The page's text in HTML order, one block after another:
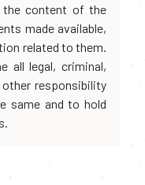
the content of the
made available,
related to them.
all legal, criminal,
responsibility
same and to hold